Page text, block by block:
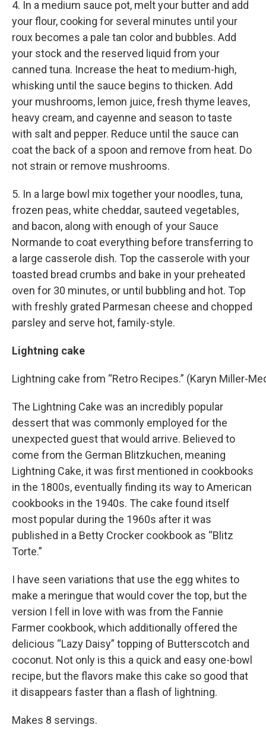
4. In a medium sauce pot, melt your butter and add
your flour, cooking for several minutes until your
roux becomes a pale tan color and bubbles. Add
your stock and the reserved liquid from your
canned tuna. Increase the heat to medium-high,
whisking until the sauce begins to thicken. Add
your mushrooms, lemon juice, fresh thyme leaves,
heavy cream, and cayenne and season to taste
with salt and pepper. Reduce until the sauce can
coat the back of a spoon and remove from heat. Do
not strain or remove mushrooms.
5. In a large bowl mix together your noodles, tuna,
frozen peas, white cheddar, sauteed vegetables,
and bacon, along with enough of your Sauce
Normande to coat everything before transferring to
a large casserole dish. Top the casserole with your
toasted bread crumbs and bake in your preheated
oven for 30 minutes, or until bubbling and hot. Top
with freshly grated Parmesan cheese and chopped
parsley and serve hot, family-style.
Lightning cake
Lightning cake from “Retro Recipes.” (Karyn Miller-
The Lightning Cake was an incredibly popular
dessert that was commonly employed for the
unexpected guest that would arrive. Believed to
come from the German Blitzkuchen, meaning
Lightning Cake, it was first mentioned in cookbooks
in the 1800s, eventually finding its way to American
cookbooks in the 1940s. The cake found itself
most popular during the 1960s after it was
published in a Betty Crocker cookbook as “Blitz
Torte.”
I have seen variations that use the egg whites to
make a meringue that would cover the top, but the
version I fell in love with was from the Fannie
Farmer cookbook, which additionally offered the
delicious “Lazy Daisy” topping of Butterscotch and
coconut. Not only is this a quick and easy one-bowl
recipe, but the flavors make this cake so good that
it disappears faster than a flash of lightning.
Makes 8 servings.